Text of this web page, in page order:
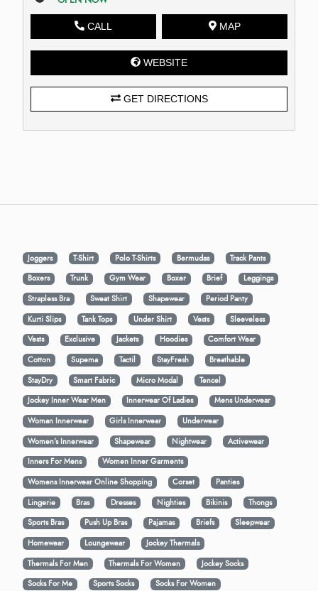
CALL MAP
WEBSITE
GET DIRECTIONS
Joggers T-Shirt Polo T-Shirts Bermudas
Track Pants
Boxers
Trunk Gym Wear Boxer Brief
Leggings
Strapless Bra
Sweat Shirt Shapewear
Period Panty
Kurti Slips
Tank Tops Under Shirt Vests
Sleeveless
Vests
Exclusive Jackets Hoodies
Comfort Wear
Cotton
Supema Tactil StayFresh
Breathable
StayDry
Smart Fabric Micro Modal
Tencel
Jockey Inner Wear Men
Innerwear Of Ladies
Mens Underwear
Woman Innerwear
Girls Innerwear
Underwear
Women's Innerwear
Shapewear Nightwear
Activewear
Inners For Mens
Women Inner Garments
Womens Innerwear Online Shopping
Corset
Panties
Lingerie
Bras Dresses Nighties Bikinis
Thongs
Sports Bras
Push Up Bras Pajamas Briefs
Sleepwear
Homewear
Loungewear
Jockey Thermals
Thermals For Men
Thermals For Women
Jockey Socks
Socks For Me
Sports Socks
Socks For Women